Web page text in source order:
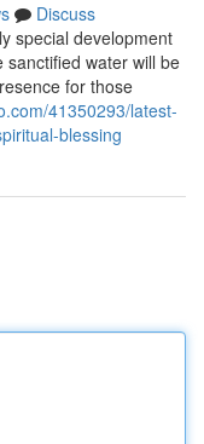
Discuss
special development
water will be
for those
41350293/latest-
blessing